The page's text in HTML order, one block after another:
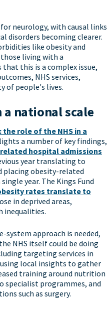
neurology, with causal links
disorders becoming clearer.
like obesity and
living with a
this is a complex issue,
NHS services,
of people's lives.
a national scale
role of the NHS in a
a number of key findings,
hospital admissions
year translating to
placing obesity-related
year. The Kings Fund
rates translate to
in deprived areas,
inequalities.
approach is needed,
NHS itself could be doing
targeting services in
local insights to gather
training around nutrition
specialist programmes, and
such as surgery.